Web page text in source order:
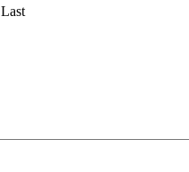
Last